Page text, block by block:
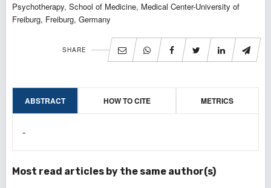
Psychotherapy, School of Medicine, Medical Center-University of
Freiburg, Freiburg, Germany
SHARE
ABSTRACT HOW TO CITE METRICS
-
Most read articles by the same author(s)